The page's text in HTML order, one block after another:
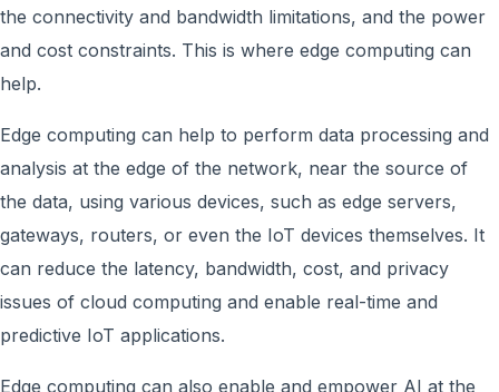
the connectivity and bandwidth limitations, and the power
and cost constraints. This is where edge computing can
help.
Edge computing can help to perform data processing and
analysis at the edge of the network, near the source of
the data, using various devices, such as edge servers,
gateways, routers, or even the IoT devices themselves. It
can reduce the latency, bandwidth, cost, and privacy
issues of cloud computing and enable real-time and
predictive IoT applications.
Edge computing can also enable and empower AI at the